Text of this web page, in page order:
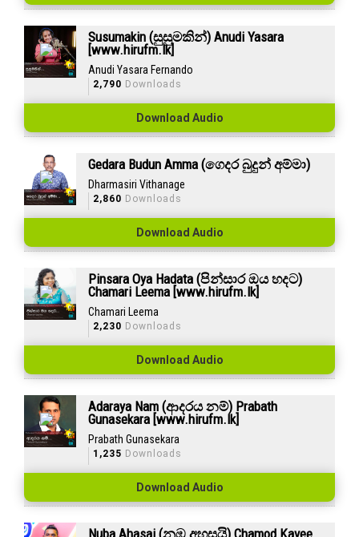
Susumakin (සුසුමකින්) Anudi Yasara
[www.hirufm.lk]
Anudi Yasara Fernando
2,790 Downloads
Download Audio
Gedara Budun Amma (ගෙදර බුදුන් අම්මා)
Dharmasiri Vithanage
2,860 Downloads
Download Audio
Pinsara Oya Hadata (පින්සාර ඔය හදට)
Chamari Leema [www.hirufm.lk]
Chamari Leema
2,230 Downloads
Download Audio
Adaraya Nam (ආදරය නම්) Prabath
Gunasekara [www.hirufm.lk]
Prabath Gunasekara
1,235 Downloads
Download Audio